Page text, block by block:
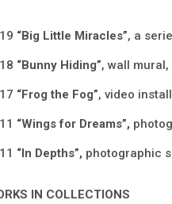
“Big Little Miracles”, a
“Bunny Hiding”, wall
“Frog the Fog”, video
“Wings for Dreams”,
“In Depths”, photographic
IN COLLECTIONS